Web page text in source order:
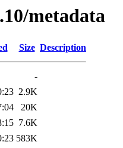
metadata
Size Description
-
2.9K
20K
7.6K
583K